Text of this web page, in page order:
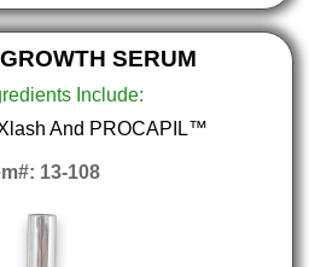
SERUM
Include:
And PROCAPIL™
13-108